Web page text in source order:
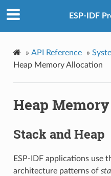
ESP-IDF
» API Reference »
Heap Memory Allocation
Heap
Stack and Heap
ESP-IDF applications use
architecture patterns of